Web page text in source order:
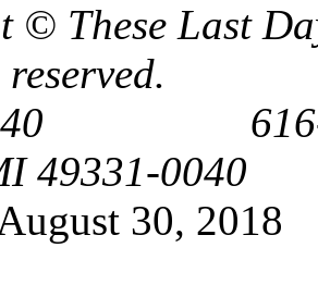
© These Last
40 616-
49331-0040
30, 2018